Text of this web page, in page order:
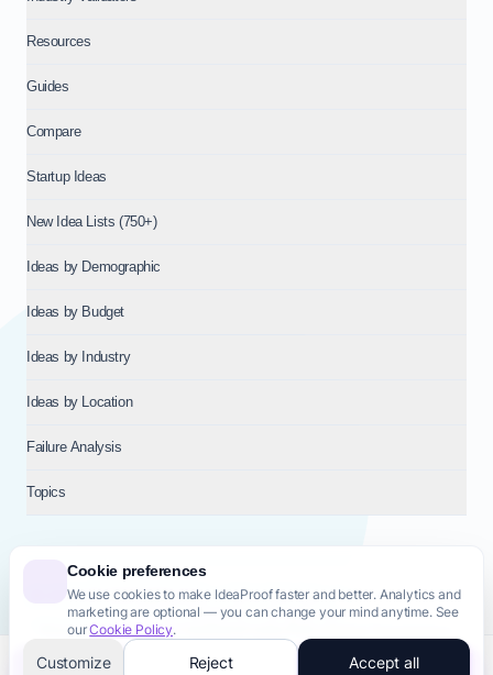
Cookie preferences
We use cookies to make IdeaProof faster and better. Analytics and
marketing are optional — you can change your mind anytime. See
ourCookie Policy.
Customize Reject Accept all
Resources
Guides
Compare
Startup Ideas
New Idea Lists (750+)
Ideas by Demographic
Ideas by Budget
Ideas by Industry
Ideas by Location
Failure Analysis
Topics
© 2026NT VENTURES S.R.L.— Milan (MI), Italy — VAT 14718310965
— REA MI-2802909 — All rights reserved.
Privacy PolicyTerms & Conditions